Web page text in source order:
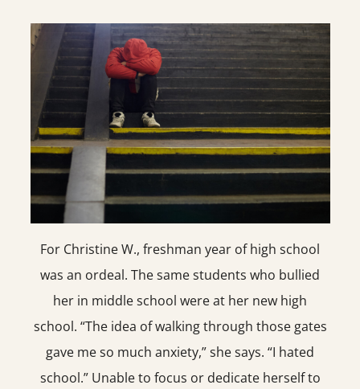
For Christine W., freshman year of high school
was an ordeal. The same students who bullied
her in middle school were at her new high
school. “The idea of walking through those gates
gave me so much anxiety,” she says. “I hated
school.” Unable to focus or dedicate herself to